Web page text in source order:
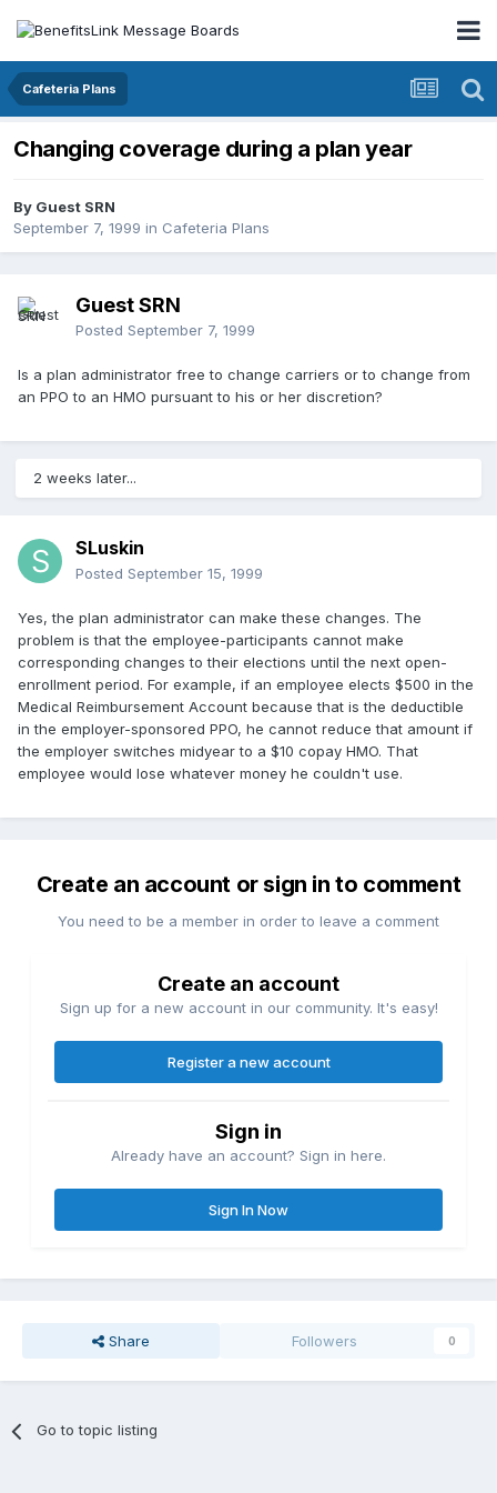
Cafeteria Plans
Changing coverage during a plan year
By Guest SRN
September 7, 1999 in Cafeteria Plans
Guest SRN
Posted September 7, 1999
Is a plan administrator free to change carriers or to change from
an PPO to an HMO pursuant to his or her discretion?
2 weeks later...
SLuskin
Posted September 15, 1999
Yes, the plan administrator can make these changes. The
problem is that the employee-participants cannot make
corresponding changes to their elections until the next open-
enrollment period. For example, if an employee elects $500 in the
Medical Reimbursement Account because that is the deductible
in the employer-sponsored PPO, he cannot reduce that amount if
the employer switches midyear to a $10 copay HMO. That
employee would lose whatever money he couldn't use.
Create an account or sign in to comment
You need to be a member in order to leave a comment
Create an account
Sign up for a new account in our community. It's easy!
Register a new account
Sign in
Already have an account? Sign in here.
Sign In Now
Share Followers 0
Go to topic listing